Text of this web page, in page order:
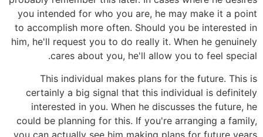
you intended for who you are, he may make it a point
to accomplish more often. Should you be interested in
him, he'll request you to do really it. When he genuinely
cares about you, he'll allow you to feel special.
This individual makes plans for the future. This is
certainly a big signal that this individual is definitely
interested in you. When he discusses the future, he
could be planning for this. If you're arranging a family,
you can actually see him making plans for future years